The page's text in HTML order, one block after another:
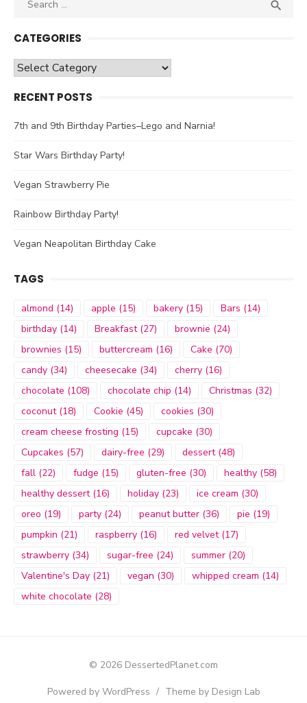

CATEGORIES
Categories
RECENT POSTS
7th and 9th Birthday Parties–Lego and Narnia!
Star Wars Birthday Party!
Vegan Strawberry Pie
Rainbow Birthday Party!
Vegan Neapolitan Birthday Cake
TAGS
almond (14) apple (15) bakery (15) Bars (14)
birthday (14) Breakfast(27) brownie (24)
brownies (15) buttercream (16) Cake (70)
candy (34) cheesecake (34) cherry (16)
chocolate (108) chocolate chip (14) Christmas (32)
coconut(18) Cookie (45) cookies (30)
cream cheese frosting (15) cupcake (30)
Cupcakes (57) dairy-free (29) dessert(48)
fall (22) fudge (15) gluten-free (30) healthy (58)
healthy dessert(16) holiday (23) ice cream (30)
oreo (19) party (24) peanut butter (36) pie (19)
pumpkin (21) raspberry (16) red velvet(17)
strawberry (34) sugar-free (24) summer (20)
Valentine's Day (21) vegan (30) whipped cream (14)
white chocolate (28)
© 2026 DessertedPlanet.com
Powered by WordPress / Theme by Design Lab